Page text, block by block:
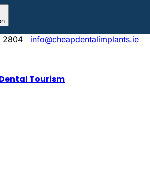
content
2804
info@cheapdentalimplants.ie
Tourism